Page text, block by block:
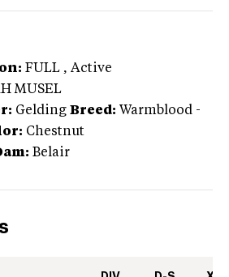
FULL , Active
MUSEL
Gelding Breed: Warmblood -
Chestnut
Belair